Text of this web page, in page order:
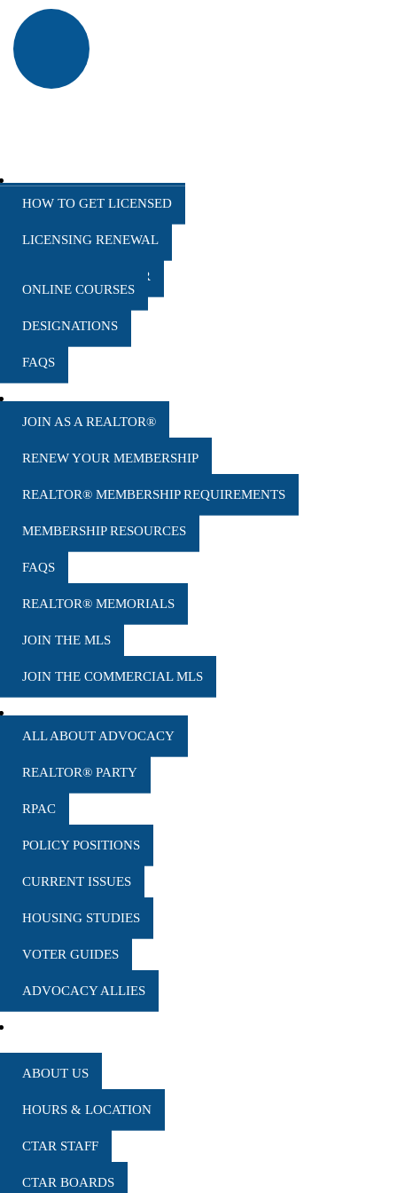
EDUCATION
HOW TO GET LICENSED
LICENSING RENEWAL
COURSE CALENDAR
ONLINE COURSES
DESIGNATIONS
FAQS
MEMBERSHIP
JOIN AS A REALTOR®
RENEW YOUR MEMBERSHIP
REALTOR® MEMBERSHIP REQUIREMENTS
MEMBERSHIP RESOURCES
FAQS
REALTOR® MEMORIALS
JOIN THE MLS
JOIN THE COMMERCIAL MLS
ADVOCACY
ALL ABOUT ADVOCACY
REALTOR® PARTY
RPAC
POLICY POSITIONS
CURRENT ISSUES
HOUSING STUDIES
VOTER GUIDES
ADVOCACY ALLIES
WHO WE ARE
ABOUT US
HOURS & LOCATION
CTAR STAFF
CTAR BOARDS